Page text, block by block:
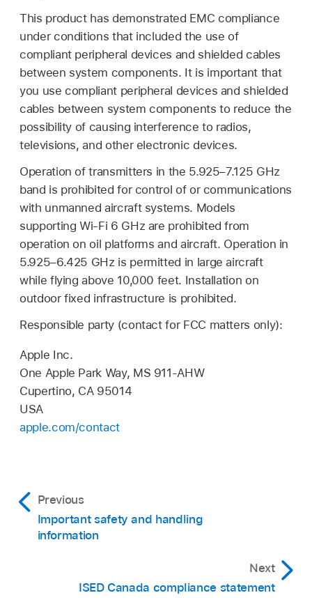
This product has demonstrated EMC compliance
under conditions that included the use of
compliant peripheral devices and shielded cables
between system components. It is important that
you use compliant peripheral devices and shielded
cables between system components to reduce the
possibility of causing interference to radios,
televisions, and other electronic devices.
Operation of transmitters in the 5.925–7.125 GHz
band is prohibited for control of or communications
with unmanned aircraft systems. Models
supporting Wi-Fi 6 GHz are prohibited from
operation on oil platforms and aircraft. Operation in
5.925–6.425 GHz is permitted in large aircraft
while flying above 10,000 feet. Installation on
outdoor fixed infrastructure is prohibited.
Responsible party (contact for FCC matters only):
Apple Inc.
One Apple Park Way, MS 911-AHW
Cupertino, CA 95014
USA
apple.com/contact
Previous
Important safety and handling
information
Next
ISED Canada compliance statement